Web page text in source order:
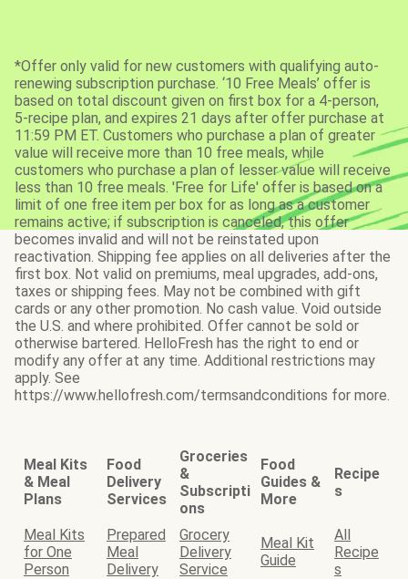
*Offer only valid for new customers with qualifying auto-
renewing subscription purchase. ‘10 Free Meals’ offer is
based on total discount given on first box for a 4-person,
5-recipe plan, and expires 21 days after offer purchase at
11:59 PM ET. Customers who purchase a plan of greater
value will receive more than 10 free meals, while
customers who purchase a plan of lesser value will receive
less than 10 free meals. 'Free for Life' offer is based on a
limit of one free item per box for as long as a customer
remains active; if subscription is canceled, this offer
becomes invalid and will not be reinstated upon
reactivation. Shipping fee applies on all deliveries after the
first box. Not valid on premiums, meal upgrades, add-ons,
taxes or shipping fees. May not be combined with gift
cards or any other promotion. No cash value. Void outside
the U.S. and where prohibited. Offer cannot be sold or
otherwise bartered. HelloFresh has the right to end or
modify any offer at any time. Additional restrictions may
apply. See
https://www.hellofresh.com/termsandconditions for more.
Meal Kits
& Meal
Plans
Food
Delivery
Services
Groceries
&
Subscripti
ons
Food
Guides &
More
Recipe
s
Meal Kits
for One
Person
Prepared
Meal
Delivery
Grocery
Delivery
Service
Meal Kit
Guide
All
Recipe
s